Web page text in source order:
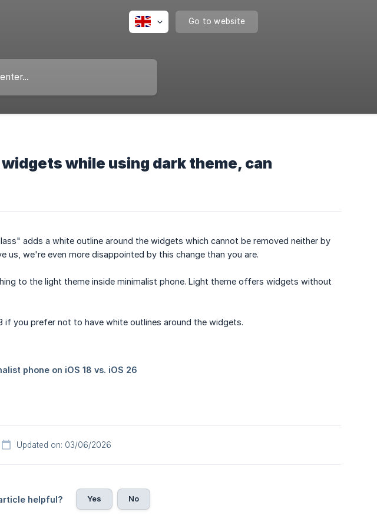
Go to website
while using dark theme, can
adds a white outline around the widgets which cannot be removed neither by
us, we're even more disappointed by this change than you are.
to the light theme inside minimalist phone. Light theme offers widgets without
if you prefer not to have white outlines around the widgets.
Updated on: 03/06/2026
helpful? Yes No